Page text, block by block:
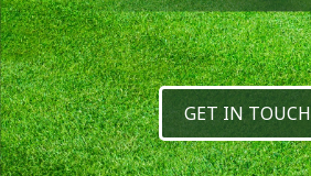
GET IN TOUCH